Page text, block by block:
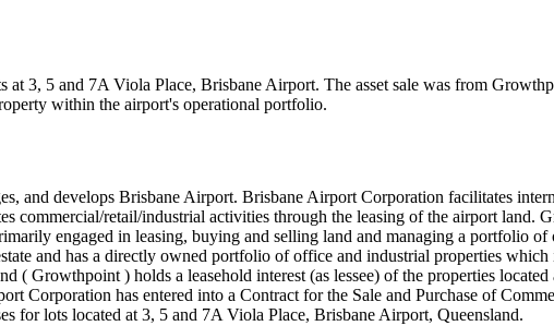
3, 5 and 7A Viola Place, Brisbane Airport. The asset sale was from
within the airport's operational portfolio.
and develops Brisbane Airport. Brisbane Airport Corporation facilitates
commercial/retail/industrial activities through the leasing of the airport land.
engaged in leasing, buying and selling land and managing a portfolio
and has a directly owned portfolio of office and industrial properties which
Growthpoint ) holds a leasehold interest (as lessee) of the properties
Corporation has entered into a Contract for the Sale and Purchase of
for lots located at 3, 5 and 7A Viola Place, Brisbane Airport, Queensland.